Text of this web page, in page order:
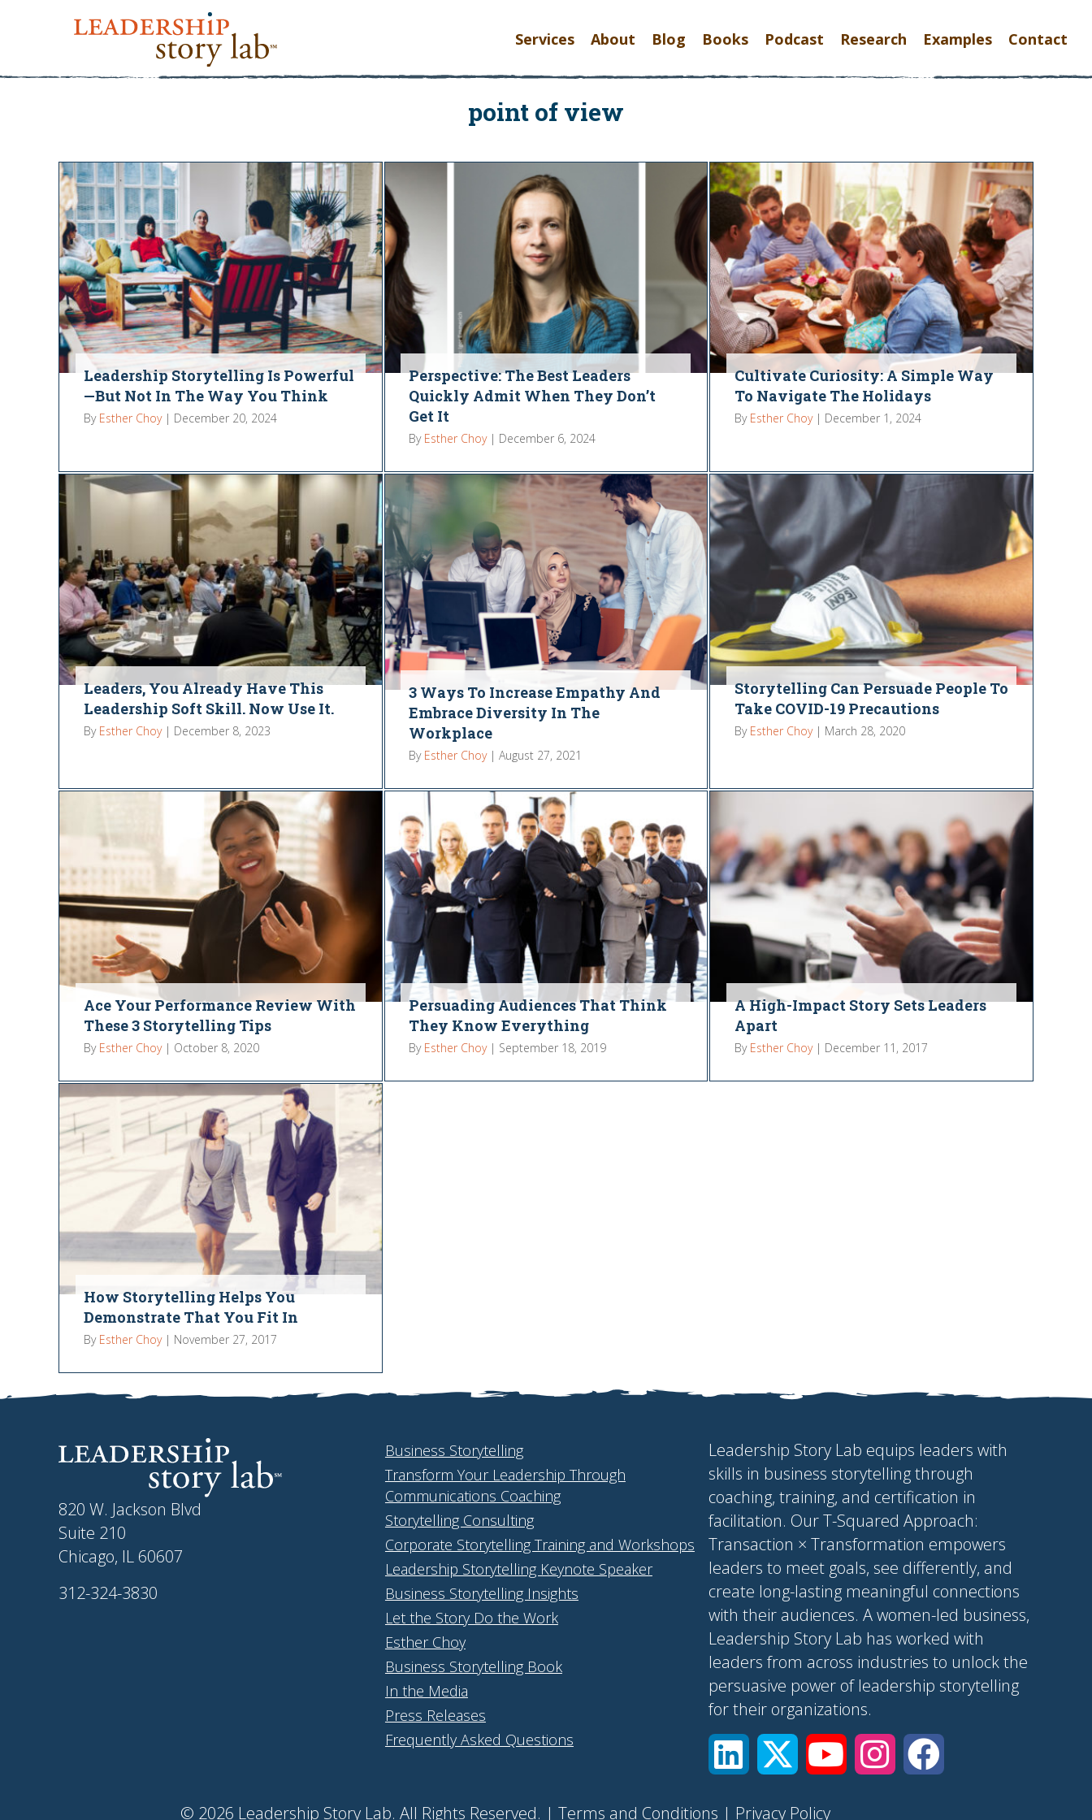
Services About Blog Books Podcast Research Examples Contact
point of view
Leadership Storytelling Is Powerful
—But Not In The Way You Think
By Esther Choy | December 20, 2024
Perspective: The Best Leaders
Quickly Admit When They Don’t
Get It
By Esther Choy | December 6, 2024
Cultivate Curiosity: A Simple Way
To Navigate The Holidays
By Esther Choy | December 1, 2024
Leaders, You Already Have This
Leadership Soft Skill. Now Use It.
By Esther Choy | December 8, 2023
3 Ways To Increase Empathy And
Embrace Diversity In The
Workplace
By Esther Choy |August 27, 2021
Storytelling Can Persuade People To
Take COVID-19 Precautions
By Esther Choy | March 28, 2020
Ace Your Performance Review With
These 3 Storytelling Tips
By Esther Choy | October 8, 2020
Persuading Audiences That Think
They Know Everything
By Esther Choy | September 18, 2019
A High-Impact Story Sets Leaders
Apart
By Esther Choy | December 11, 2017
How Storytelling Helps You
Demonstrate That You Fit In
By Esther Choy | November 27, 2017
820 W. Jackson Blvd
Suite 210
Chicago, IL 60607
312-324-3830
Business Storytelling
Transform Your Leadership Through
Communications Coaching
Storytelling Consulting
Corporate Storytelling Training and Workshops
Leadership Storytelling Keynote Speaker
Business Storytelling Insights
Let the Story Do the Work
Esther Choy
Business Storytelling Book
In the Media
Press Releases
Frequently Asked Questions
Leadership Story Lab equips leaders with
skills in business storytelling through
coaching, training, and certification in
facilitation. Our T-Squared Approach:
Transaction × Transformation empowers
leaders to meet goals, see differently, and
create long-lasting meaningful connections
with their audiences. A women-led business,
Leadership Story Lab has worked with
leaders from across industries to unlock the
persuasive power of leadership storytelling
for their organizations.
© 2026 Leadership Story Lab. All Rights Reserved. | Terms and Conditions | Privacy Policy